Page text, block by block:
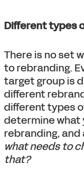
Different types
There is no set
to rebranding.
target group is
different
different types
determine what
rebranding,
what needs to
that?